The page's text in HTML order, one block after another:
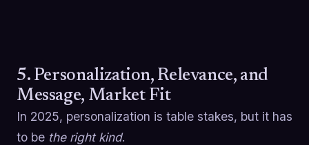
5. Personalization, Relevance, and
Message, Market Fit
In 2025, personalization is table stakes, but it has
to be the right kind.